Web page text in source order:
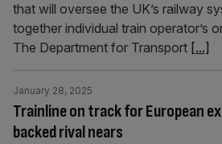
that will oversee the UK’s railway
together individual train operator’s
The Department for Transport [...]
Trainline on track for European
backed rival nears
January 28, 2025